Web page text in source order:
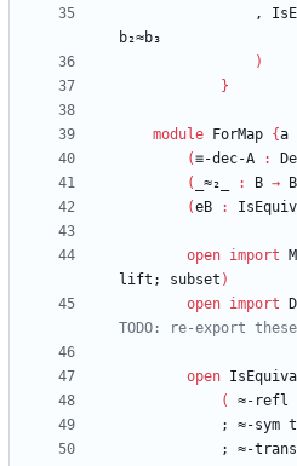
,
b₂≈b₃
)
}
module ForMap {a
(≡-dec-A :
(
_≈₂_ : B → B
(eB :
open import
lift;
subset )
open import
TODO: re-export
open
(
≈-refl
;
≈-sym
;
≈-trans